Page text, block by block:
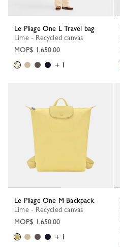
Le Pliage One L Travel bag
Lime - Recycled canvas
MOP$ 1,650.00
+ 1
Le Pliage One M Backpack
Lime - Recycled canvas
MOP$ 1,650.00
+ 1